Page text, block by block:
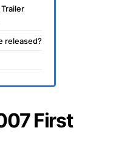
released?
First